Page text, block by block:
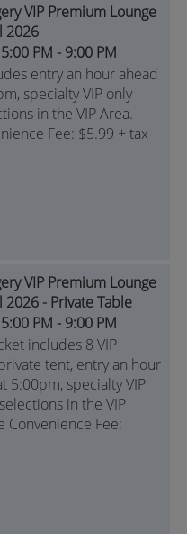
VIP Premium Lounge
2026
5:00 PM - 9:00 PM
entry an hour ahead
specialty VIP only
in the VIP Area.
Fee: $5.99 + tax
VIP Premium Lounge
2026 - Private Table
5:00 PM - 9:00 PM
includes 8 VIP
tent, entry an hour
5:00pm, specialty VIP
in the VIP
Convenience Fee: